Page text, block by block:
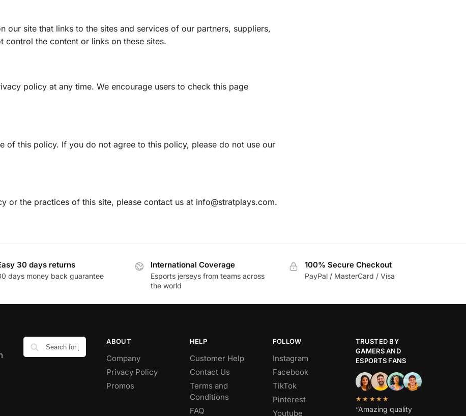
our site that links to the sites and services of our partners, suppliers,
control the content or links on these sites.
policy at any time. We encourage users to check this page
of this policy. If you do not agree to this policy, please do not use our
or the practices of this site, please contact us at info@stratplays.com.
30 days returns
days money back guarantee
International Coverage
Esports jerseys from teams across
the world
100% Secure Checkout
PayPal / MasterCard / Visa
ABOUT
Company
Privacy Policy
Promos
HELP
Customer Help
Contact Us
Terms and
Conditions
FAQ
FOLLOW
Instagram
Facebook
TikTok
Pinterest
Youtube
TRUSTED BY
GAMERS AND
ESPORTS FANS
★★★★★
“Amazing quality